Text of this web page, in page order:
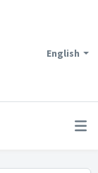
English